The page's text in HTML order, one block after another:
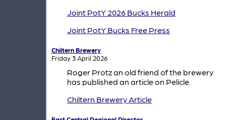
Joint PotY 2026 Bucks Herald
Joint PotY Bucks Free Press
Chiltern Brewery
Friday 3 April 2026
Roger Protz an old friend of the brewery
has published an article on Pelicle.
Chiltern Brewery Article